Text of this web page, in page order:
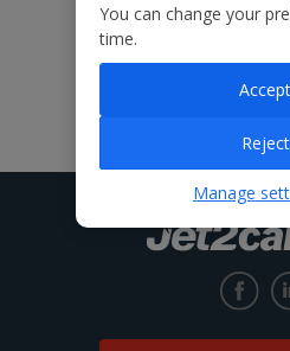
You can change your
time.
Reject
Accept
Manage